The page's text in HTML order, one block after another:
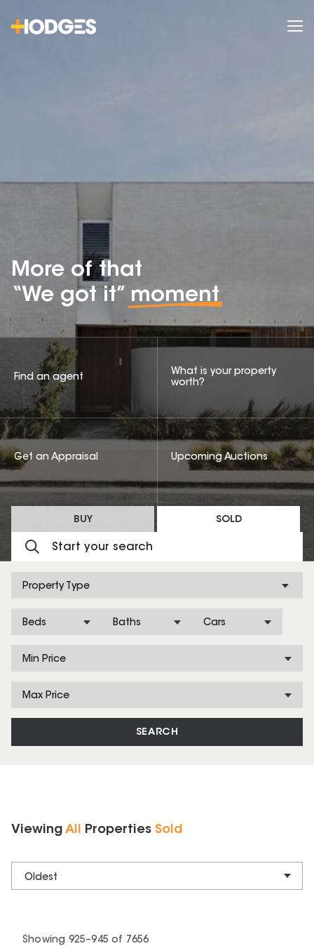
More of that
“We got it” moment
BUY SOLD
Property Type
Beds Baths Cars
Min Price
Max Price
SEARCH
Find an agent
What is your property
worth?
Get an Appraisal Upcoming Auctions
Viewing All Properties Sold
Oldest
Showing 925–945 of 7656